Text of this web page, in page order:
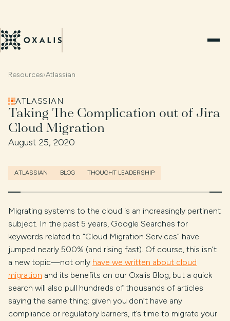
Resources›Atlassian
ATLASSIAN
Taking The Complication out of Jira
Cloud Migration
August 25, 2020
ATLASSIAN BLOG THOUGHT LEADERSHIP
Migrating systems to the cloud is an increasingly pertinent
subject. In the past 5 years, Google Searches for
keywords related to “Cloud Migration Services” have
jumped nearly 500% (and rising fast). Of course, this isn’t
a new topic—not only have we written about cloud
migration and its benefits on our Oxalis Blog, but a quick
search will also pull hundreds of thousands of articles
saying the same thing: given you don’t have any
compliance or regulatory barriers, it’s time to migrate your